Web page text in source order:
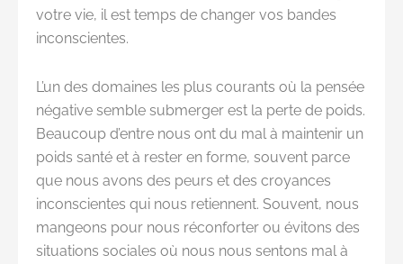
votre vie, il est temps de changer vos bandes
inconscientes.
L’un des domaines les plus courants où la pensée
négative semble submerger est la perte de poids.
Beaucoup d’entre nous ont du mal à maintenir un
poids santé et à rester en forme, souvent parce
que nous avons des peurs et des croyances
inconscientes qui nous retiennent. Souvent, nous
mangeons pour nous réconforter ou évitons des
situations sociales où nous nous sentons mal à